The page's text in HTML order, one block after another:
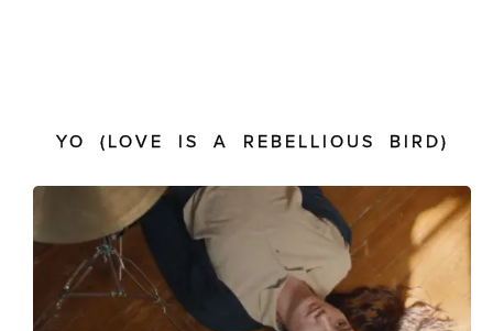
YO (LOVE IS A REBELLIOUS BIRD)